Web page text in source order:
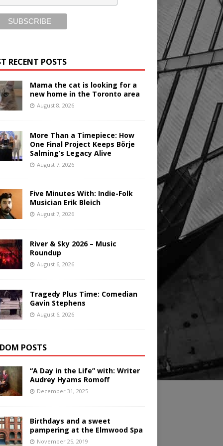
RECENT POSTS
Mama the cat is looking for a
new home in the Toronto area
August 8, 2026
More Than a Timepiece: How
One Final Project Keeps Börje
Salming’s Legacy Alive
August 7, 2026
Five Minutes With: Indie-Folk
Musician Erik Bleich
August 7, 2026
River & Sky 2026 – Music
Roundup
August 6, 2026
Tragedy Plus Time: Comedian
Gavin Stephens
August 6, 2026
POSTS
“A Day in the Life” with: Writer
Audrey Hyams Romoff
December 31, 2025
Birthdays and a sweet
pampering at the Elmwood Spa
November 25, 2019